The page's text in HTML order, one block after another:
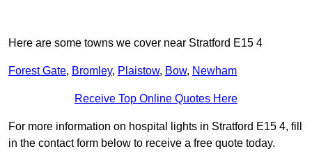
Here are some towns we cover near Stratford E15 4
Forest Gate, Bromley, Plaistow, Bow, Newham
Receive Top Online Quotes Here
For more information on hospital lights in Stratford E15 4, fill
in the contact form below to receive a free quote today.